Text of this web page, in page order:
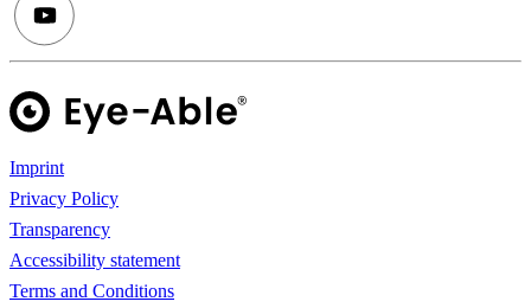
Imprint
Privacy Policy
Transparency
Accessibility statement
Terms and Conditions